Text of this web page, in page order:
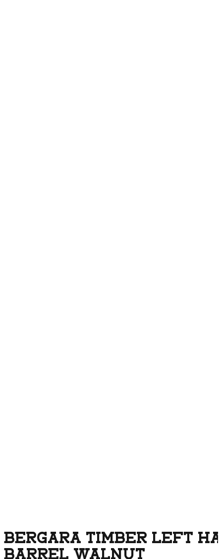
BERGARA TIMBER LEFT
BARREL WALNUT